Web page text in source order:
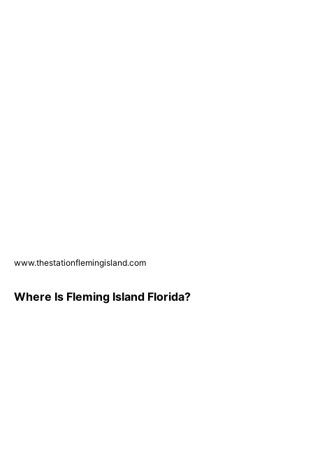
www.thestationflemingisland.com
Where Is Fleming Island Florida?